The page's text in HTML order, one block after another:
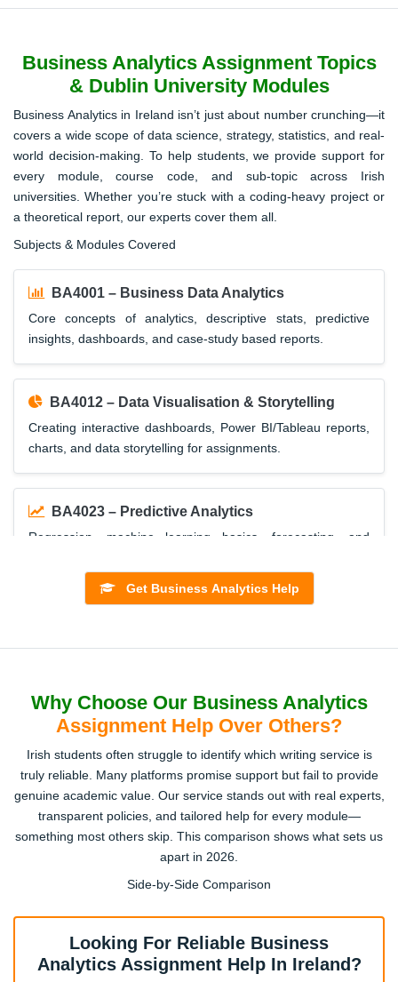
Business Analytics Assignment Topics
& Dublin University Modules
Business Analytics in Ireland isn’t just about number crunching—it
covers a wide scope of data science, strategy, statistics, and real-
world decision-making. To help students, we provide support for
every module, course code, and sub-topic across Irish
universities. Whether you’re stuck with a coding-heavy project or
a theoretical report, our experts cover them all.
Subjects & Modules Covered
BA4001 – Business Data Analytics
Core concepts of analytics, descriptive stats, predictive
insights, dashboards, and case-study based reports.
BA4012 – Data Visualisation & Storytelling
Creating interactive dashboards, Power BI/Tableau reports,
charts, and data storytelling for assignments.
BA4023 – Predictive Analytics
Regression, machine learning basics, forecasting, and
Hadoop, Spark, cloud-based analytics, and Ireland’s
BA4047 – Decision Modelling
Mathematical models, optimisation, simulation, and Excel
Solver-based business solutions.
BA4052 – Data Mining & Business Intelligence
Advanced SQL, classification, clustering, and BI tools used
BA4066 – Business Strategy & Analytics
Aligning analytics with strategy, case-based assignments
Get Business Analytics Help
Why Choose Our Business Analytics
Assignment Help Over Others?
Irish students often struggle to identify which writing service is
truly reliable. Many platforms promise support but fail to provide
genuine academic value. Our service stands out with real experts,
transparent policies, and tailored help for every module—
something most others skip. This comparison shows what sets us
apart in 2026.
Side-by-Side Comparison
Looking For Reliable Business
Analytics Assignment Help In Ireland?